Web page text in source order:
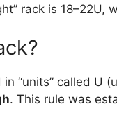
rack is 18–22U,
“units” called U
. This rule was